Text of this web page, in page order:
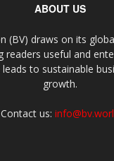
ABOUT US
(BV) draws on its
readers useful and
to sustainable
growth.
Contact us: